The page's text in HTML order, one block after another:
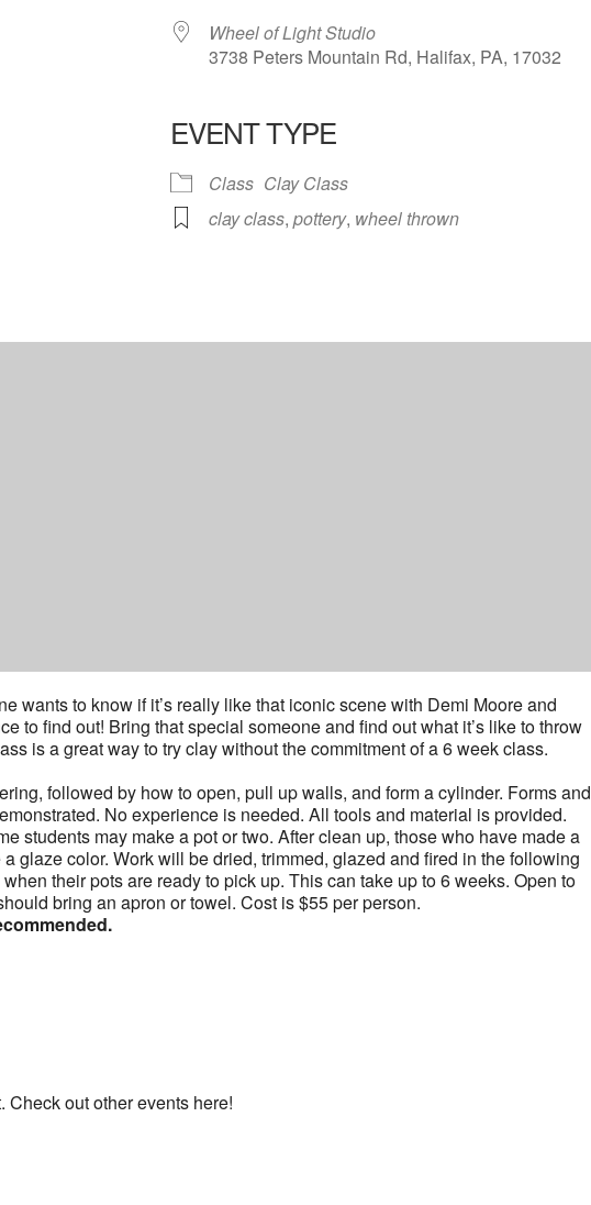
iCalendar
Wheel of Light Studio
3738 Peters Mountain Rd, Halifax, PA, 17032
EVENT TYPE
Class Clay Class
clay class,pottery, wheel thrown
wants to know if it’s really like that iconic scene with Demi Moore and
to find out! Bring that special someone and find out what it’s like to throw
is a great way to try clay without the commitment of a 6 week class.
followed by how to open, pull up walls, and form a cylinder. Forms and
No experience is needed. All tools and material is provided.
students may make a pot or two. After clean up, those who have made a
glaze color. Work will be dried, trimmed, glazed and fired in the following
their pots are ready to pick up. This can take up to 6 weeks. Open to
bring an apron or towel. Cost is $55 per person.
out other events here!